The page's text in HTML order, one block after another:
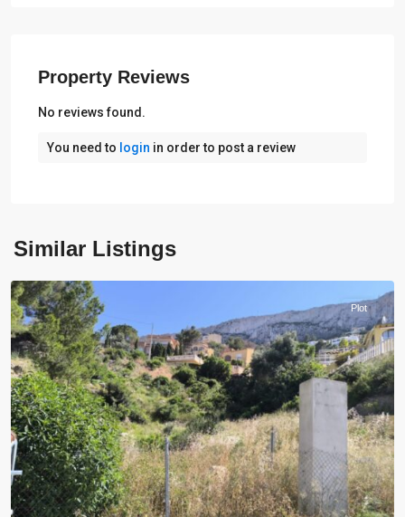
Property Reviews
No reviews found.
You need to login in order to post a review
Similar Listings
Calpe
Plot